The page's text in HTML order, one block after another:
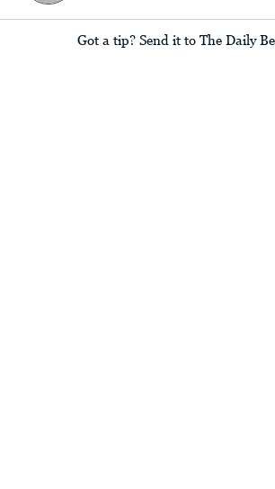
Got a tip? Send it to The Daily